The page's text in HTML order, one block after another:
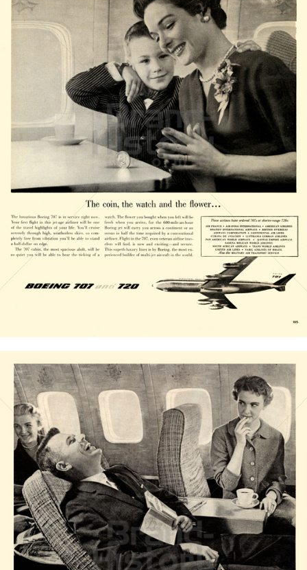
The Boeing Company
Bild-ID: 20826